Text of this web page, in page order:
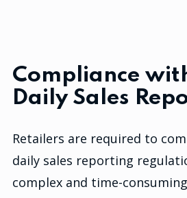
Compliance with
Daily Sales
Retailers are required to
daily sales reporting
complex and time-